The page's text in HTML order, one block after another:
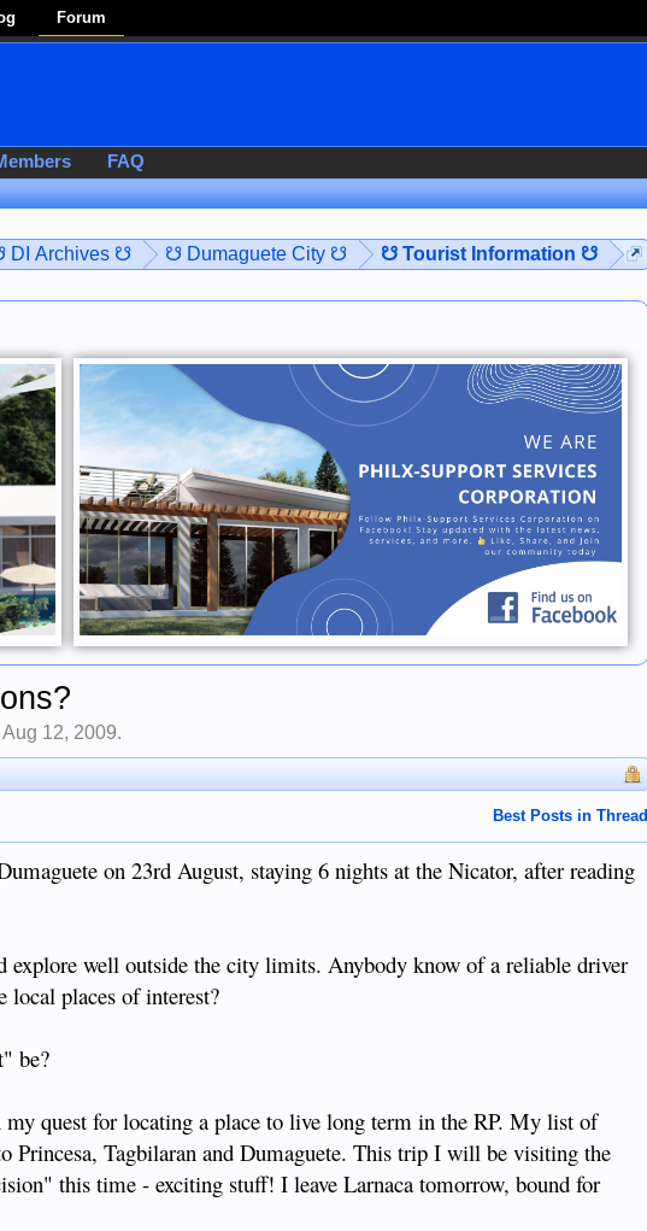
Forum
DI Archives ☋ ☋ Dumaguete City ☋ ☋ Tourist Information ☋
Aug 12, 2009.
Best Posts in Thread
on 23rd August, staying 6 nights at the Nicator, after reading
well outside the city limits. Anybody know of a reliable driver
local places of interest?
be?
quest for locating a place to live long term in the RP. My list of
Princesa, Tagbilaran and Dumaguete. This trip I will be visiting the
this time - exciting stuff! I leave Larnaca tomorrow, bound for
FAQ